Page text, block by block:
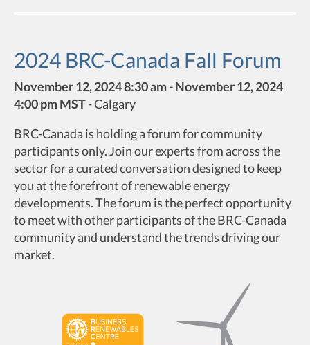
2024 BRC-Canada Fall Forum
November 12, 2024 8:30 am - November 12, 2024
4:00 pm MST-Calgary
BRC-Canada is holding a forum for community
participants only. Join our experts from across the
sector for a curated conversation designed to keep
you at the forefront of renewable energy
developments. The forum is the perfect opportunity
to meet with other participants of the BRC-Canada
community and understand the trends driving our
market.